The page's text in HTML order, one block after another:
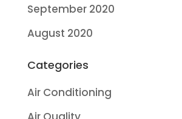
September 2020
August 2020
Categories
Air Conditioning